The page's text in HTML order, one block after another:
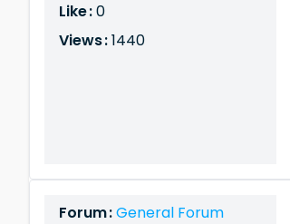
Like :0
Views :1440
Forum :General Forum